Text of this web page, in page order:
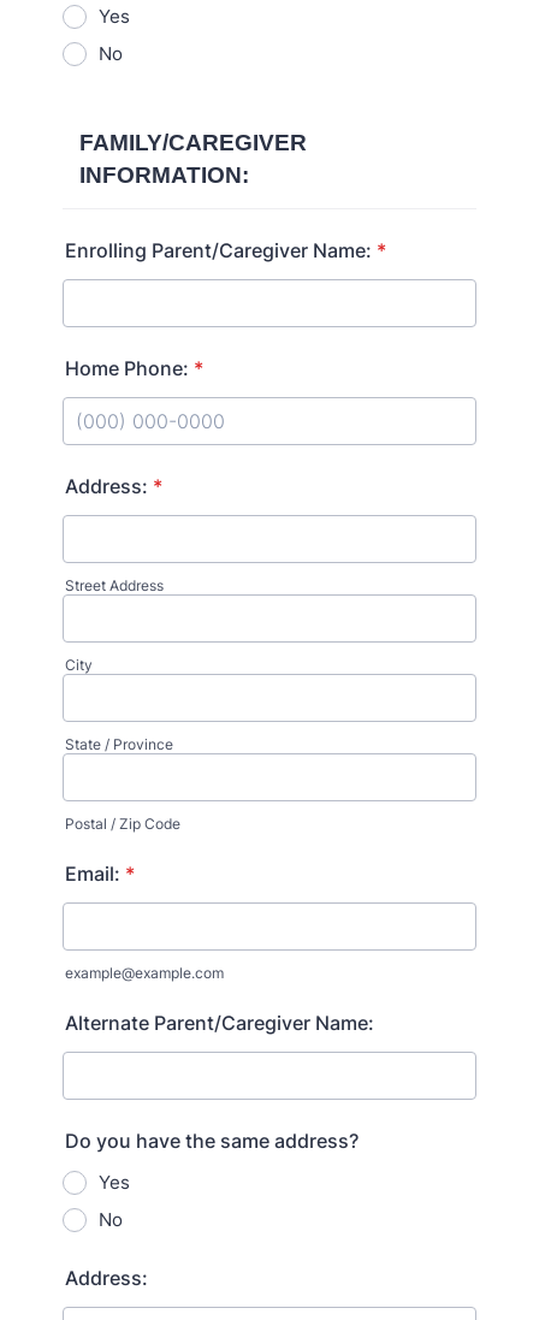
Yes
No
FAMILY/CAREGIVER
INFORMATION:
Enrolling Parent/Caregiver Name: *
Home Phone: *
Address: *
Street Address
City
State / Province
Postal / Zip Code
Email: *
example@example.com
Alternate Parent/Caregiver Name:
Do you have the same address?
Yes
No
Address: